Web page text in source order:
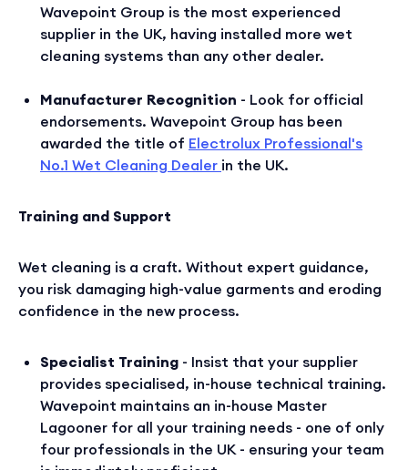
Wavepoint Group is the most experienced
supplier in the UK, having installed more wet
cleaning systems than any other dealer.
Manufacturer Recognition - Look for official
endorsements. Wavepoint Group has been
awarded the title of Electrolux Professional's
No.1 Wet Cleaning Dealer in the UK.
Training and Support
Wet cleaning is a craft. Without expert guidance,
you risk damaging high-value garments and eroding
confidence in the new process.
Specialist Training - Insist that your supplier
provides specialised, in-house technical training.
Wavepoint maintains an in-house Master
Lagooner for all your training needs - one of only
four professionals in the UK - ensuring your team